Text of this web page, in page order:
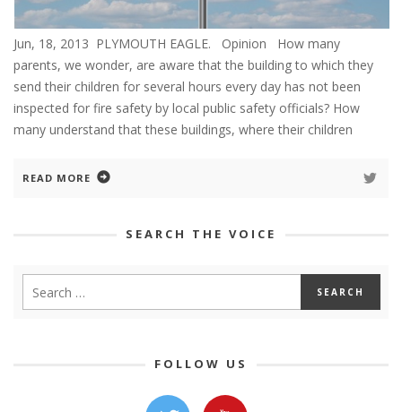
Jun, 18, 2013 PLYMOUTH EAGLE. Opinion How many
parents, we wonder, are aware that the building to which they
send their children for several hours every day has not been
inspected for fire safety by local public safety officials? How
many understand that these buildings, where their children
READ MORE
SEARCH THE VOICE
FOLLOW US